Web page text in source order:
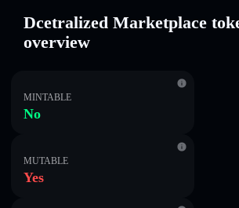
Dcetralized Marketplace
overview
MINTABLE
No
MUTABLE
Yes